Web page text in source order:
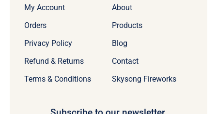
My Account
Orders
Privacy Policy
Refund & Returns
Terms & Conditions
About
Products
Blog
Contact
Skysong Fireworks